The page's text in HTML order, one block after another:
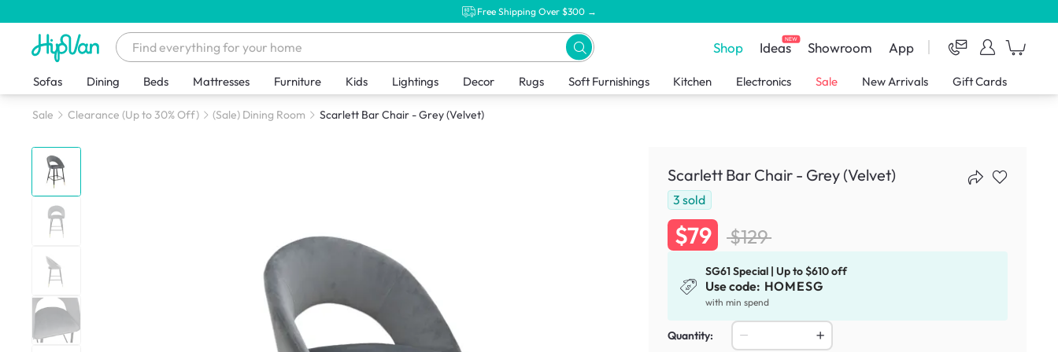
Free Shipping Over $300 →
Shop IdeasNEW Showroom App
Sofas Dining Beds Mattresses Furniture Kids Lightings Decor Rugs Soft Furnishings Kitchen Electronics Sale New Arrivals Gift Cards
Sale Clearance (Up to 30% Off) (Sale) Dining Room Scarlett Bar Chair - Grey (Velvet)
Scarlett Bar Chair - Grey (Velvet)
3 sold
$79 $129
SG61 Special | Up to $610 off
Use code: HOMESG
with min spend
Quantity: